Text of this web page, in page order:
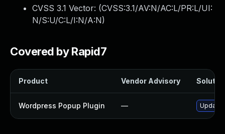
CVSS 3.1 Vector: (CVSS:3.1/AV:N/AC:L/PR:L/UI:
N/S:U/C:L/I:N/A:N)
Covered by Rapid7
Product Vendor Advisory
Wordpress Popup Plugin — Update